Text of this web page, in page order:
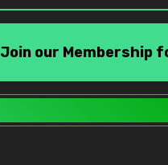
Join our Membership